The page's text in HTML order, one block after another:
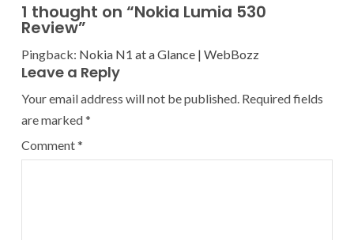
1 thought on “Nokia Lumia 530
Review”
Pingback: Nokia N1 at a Glance | WebBozz
Leave a Reply
Your email address will not be published. Required fields
are marked*
Comment*